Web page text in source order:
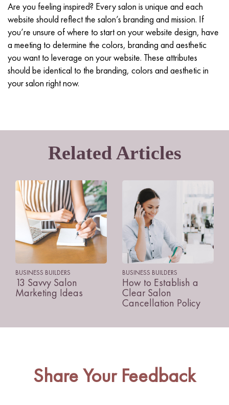
Are you feeling inspired? Every salon is unique and each
website should reflect the salon’s branding and mission. If
you’re unsure of where to start on your website design, have
a meeting to determine the colors, branding and aesthetic
you want to leverage on your website. These attributes
should be identical to the branding, colors and aesthetic in
your salon right now.
Related Articles
BUSINESS BUILDERS
13 Savvy Salon
Marketing Ideas
BUSINESS BUILDERS
How to Establish a
Clear Salon
Cancellation Policy
Share Your Feedback